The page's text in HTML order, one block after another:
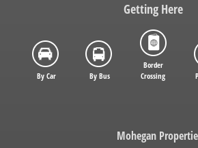
Getting Here
By Car By Bus
Border
Crossing
Mohegan